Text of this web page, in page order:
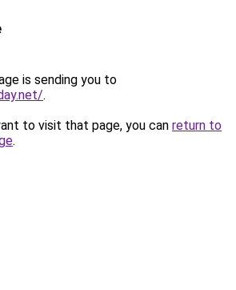
is sending you to
.
to visit that page, you can return to
.